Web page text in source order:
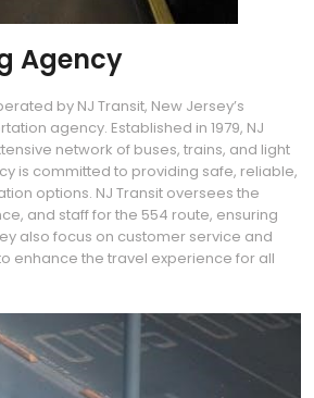
Agency
by NJ Transit, New Jersey’s
agency. Established in 1979, NJ
network of buses, trains, and light
is committed to providing safe, reliable,
options. NJ Transit oversees the
and staff for the 554 route, ensuring
also focus on customer service and
enhance the travel experience for all